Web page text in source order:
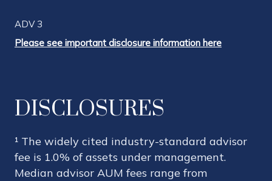
ADV 3
Please see important disclosure information here
DISCLOSURES
¹ The widely cited industry-standard advisor
fee is 1.0% of assets under management.
Median advisor AUM fees range from